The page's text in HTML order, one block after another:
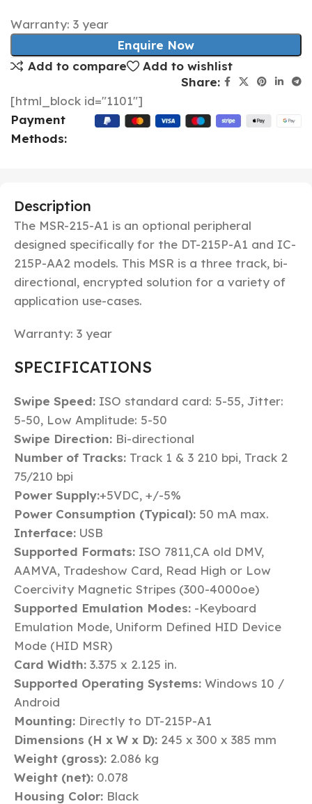
Warranty: 3 year
Enquire Now
Add to compare
Add to wishlist
Share:
[html_block id="1101"]
Payment
Methods:
Description
The MSR-215-A1 is an optional peripheral
designed specifically for the DT-215P-A1 and IC-
215P-AA2 models. This MSR is a three track, bi-
directional, encrypted solution for a variety of
application use-cases.
Warranty: 3 year
SPECIFICATIONS
Swipe Speed: ISO standard card: 5-55, Jitter:
5-50, Low Amplitude: 5-50
Swipe Direction: Bi-directional
Number of Tracks: Track 1 & 3 210 bpi, Track 2
75/210 bpi
Power Supply:+5VDC, +/-5%
Power Consumption (Typical): 50 mA max.
Interface: USB
Supported Formats: ISO 7811,CA old DMV,
AAMVA, Tradeshow Card, Read High or Low
Coercivity Magnetic Stripes (300-4000oe)
Supported Emulation Modes: -Keyboard
Emulation Mode, Uniform Defined HID Device
Mode (HID MSR)
Card Width: 3.375 x 2.125 in.
Supported Operating Systems: Windows 10 /
Android
Mounting: Directly to DT-215P-A1
Dimensions (H x W x D): 245 x 300 x 385 mm
Weight (gross): 2.086 kg
Weight (net): 0.078
Housing Color: Black